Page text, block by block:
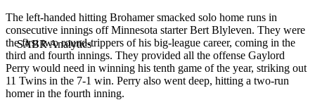
The left-handed hitting Brohamer smacked solo home runs in
consecutive innings off Minnesota starter Bert Blyleven. They were
the first two round-trippers of his big-league career, coming in the
third and fourth innings. They provided all the offense Gaylord
Perry would need in winning his tenth game of the year, striking out
11 Twins in the 7-1 win. Perry also went deep, hitting a two-run
homer in the fourth inning.